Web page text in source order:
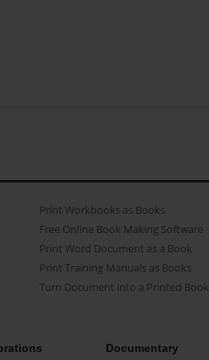
Print Workbooks as Books
Free Online Book Making Software
Print Word Document as a Book
Print Training Manuals as Books
Turn Document into a Printed Book
Documentary